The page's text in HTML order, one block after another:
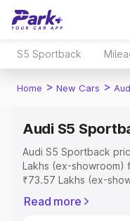
S5 Sportback
Home > New Cars >
Audi S5
Audi S5 Sportback
Lakhs (ex-showroom)
₹73.57 Lakhs (ex-
includes RTO or
Read more